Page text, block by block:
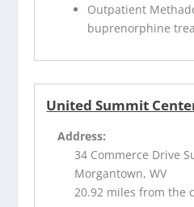
Outpatient
buprenorphine
United Summit
Address:
34 Commerce Drive
Morgantown, WV
20.92 miles from the